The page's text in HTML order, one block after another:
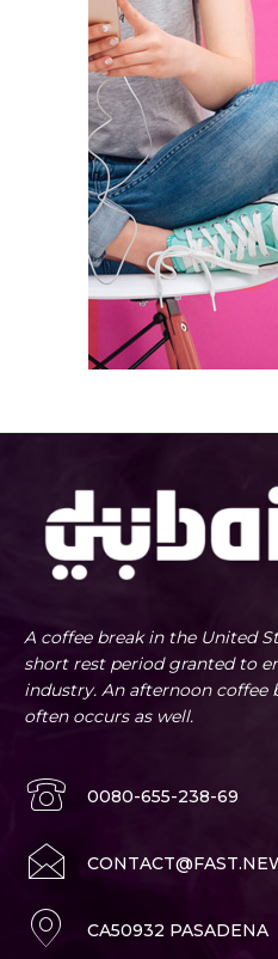
A coffee break in the United
short rest period granted to
industry. An afternoon coffee
often occurs as well.
0080-655-238-69
CA50932 PASADENA